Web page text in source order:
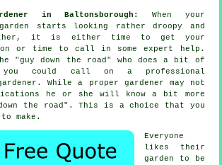
in Baltonsborough:
When your
garden starts looking rather droopy and
it is either time to get your
on or time to call in some expert help.
"guy down the road " who does a bit of
you could call on a professional
While a proper gardener may not
he or she will know a bit more
the road". This is a choice that you
make.
Everyone
likes their
garden to be